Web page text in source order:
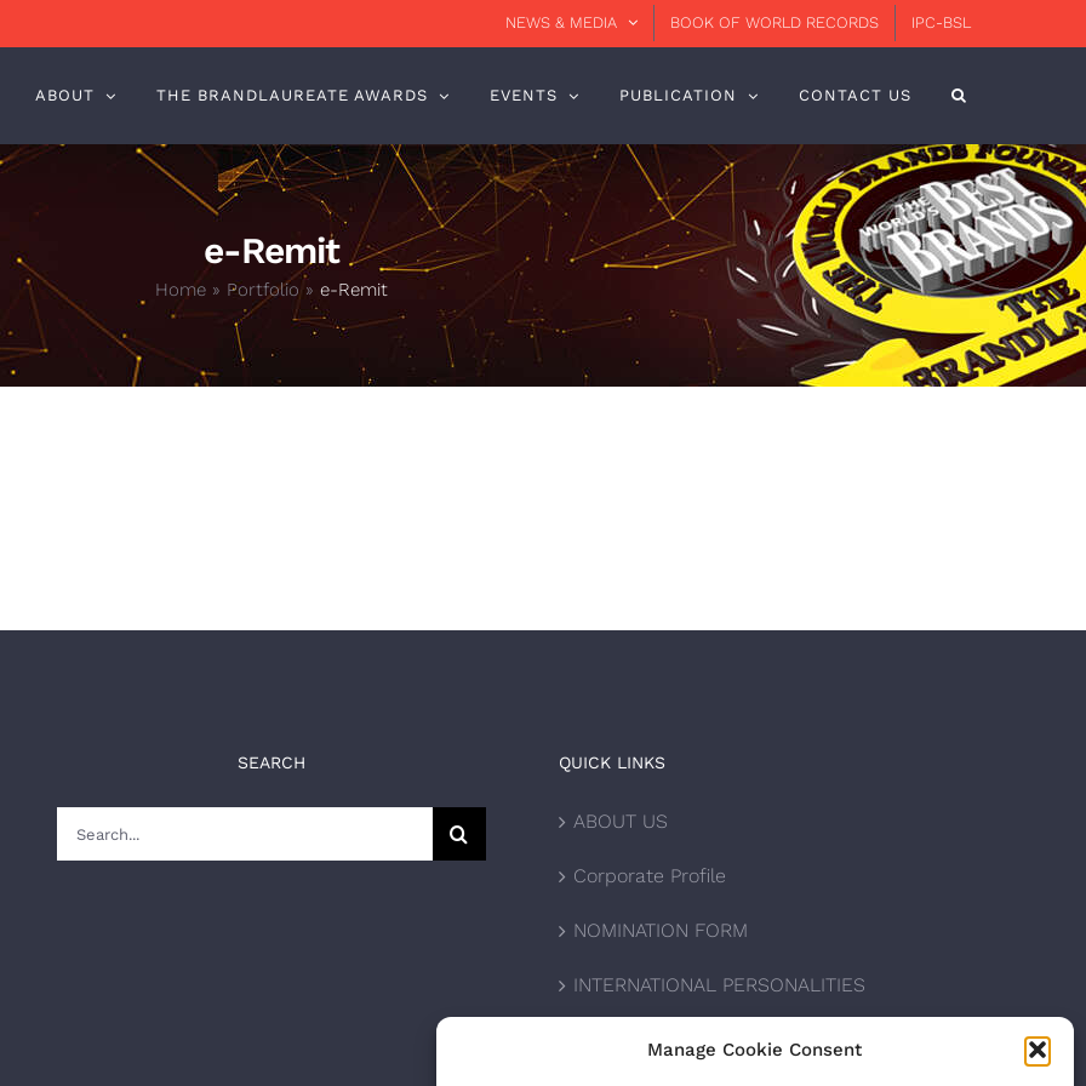
Manage Cookie Consent
NEWS & MEDIA BOOK OF WORLD RECORDS IPC-BSL
ABOUT THE BRANDLAUREATE AWARDS EVENTS PUBLICATION CONTACT US
e-Remit
Home » Portfolio» e-Remit
SEARCH QUICK LINKS
ABOUT US
Corporate Profile
NOMINATION FORM
INTERNATIONAL PERSONALITIES
UPCOMING AWARDS